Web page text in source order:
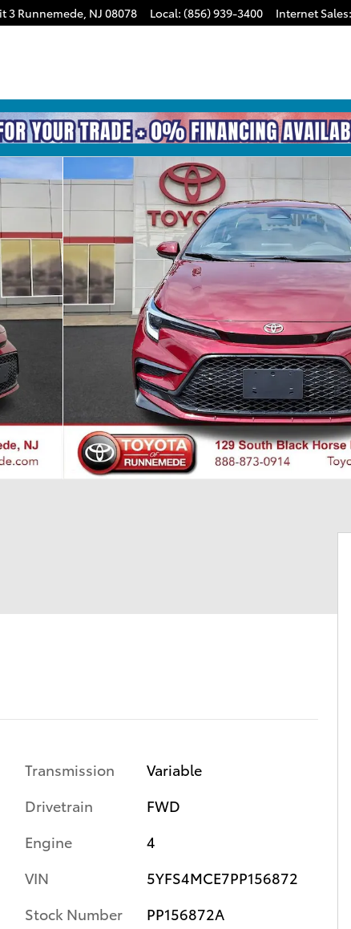
3Runnemede, NJ 08078 Local: (856) 939-3400 Internet Sales:
Transmission
Variable
Drivetrain
FWD
Engine
4
VIN
5YFS4MCE7PP156872
Stock Number
PP156872A